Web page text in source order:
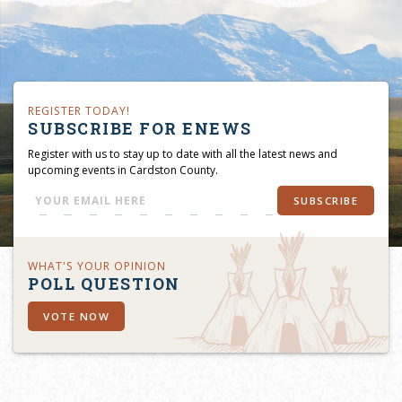
REGISTER TODAY!
SUBSCRIBE FOR ENEWS
Register with us to stay up to date with all the latest news and
upcoming events in Cardston County.
SUBSCRIBE
WHAT'S YOUR OPINION
POLL QUESTION
VOTE NOW